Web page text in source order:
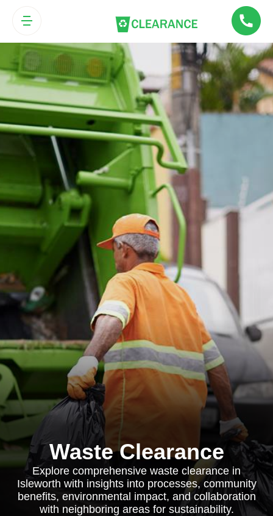
Waste Clearance
Explore comprehensive waste clearance in
Isleworth with insights into processes, community
benefits, environmental impact, and collaboration
with neighboring areas for sustainability.